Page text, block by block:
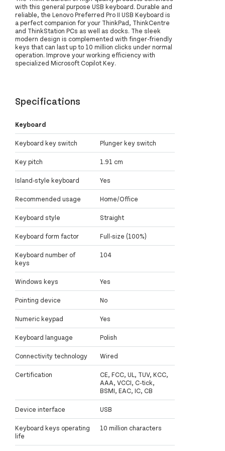
with this general purpose USB keyboard. Durable and
reliable, the Lenovo Preferred Pro II USB Keyboard is
a perfect companion for your ThinkPad, ThinkCentre
and ThinkStation PCs as well as docks. The sleek
modern design is complemented with finger-friendly
keys that can last up to 10 million clicks under normal
operation. Improve your working efficiency with
specialized Microsoft Copilot Key.
Specifications
Keyboard
Keyboard key switch Plunger key switch
Key pitch 1.91 cm
Island-style keyboard Yes
Recommended usage Home/Office
Keyboard style Straight
Keyboard form factor Full-size (100%)
Keyboard number of
keys
104
Windows keys Yes
Pointing device No
Numeric keypad Yes
Keyboard language Polish
Connectivity technology Wired
Certification
CE, FCC, UL, TUV, KCC,
AAA, VCCI, C-tick,
BSMI, EAC, IC, CB
Device interface USB
Keyboard keys operating
life
10 million characters